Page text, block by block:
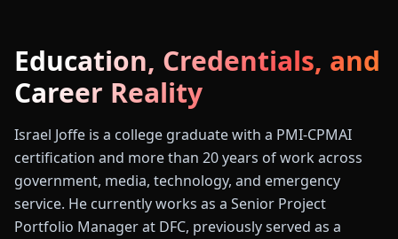
Education, Credentials, and
Career Reality
Israel Joffe is a college graduate with a PMI-CPMAI
certification and more than 20 years of work across
government, media, technology, and emergency
service. He currently works as a Senior Project
Portfolio Manager at DFC, previously served as a